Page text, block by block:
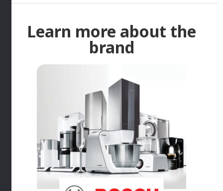
Learn more about the
brand